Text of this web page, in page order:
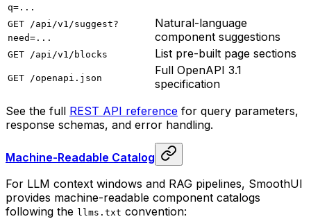
q=...
GET /api/v1/suggest?
need=...
Natural-language
component suggestions
GET /api/v1/blocks List pre-built page sections
GET /openapi.json
Full OpenAPI 3.1
specification
See the full REST API reference for query parameters,
response schemas, and error handling.
Machine-Readable Catalog
For LLM context windows and RAG pipelines, SmoothUI
provides machine-readable component catalogs
following the llms.txt convention: